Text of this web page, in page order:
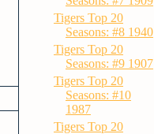
Tigers Top 20
Seasons: #8 1940
Tigers Top 20
Seasons: #9 1907
Tigers Top 20
Seasons: #10
1987
Tigers Top 20